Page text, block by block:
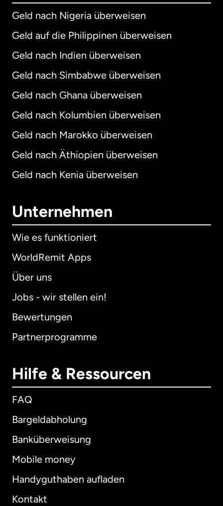
Geld nach Nigeria überweisen
Geld auf die Philippinen überweisen
Geld nach Indien überweisen
Geld nach Simbabwe überweisen
Geld nach Ghana überweisen
Geld nach Kolumbien überweisen
Geld nach Marokko überweisen
Geld nach Äthiopien überweisen
Geld nach Kenia überweisen
Unternehmen
Wie es funktioniert
WorldRemit Apps
Über uns
Jobs - wir stellen ein!
Bewertungen
Partnerprogramme
Hilfe & Ressourcen
FAQ
Bargeldabholung
Banküberweisung
Mobile money
Handyguthaben aufladen
Kontakt